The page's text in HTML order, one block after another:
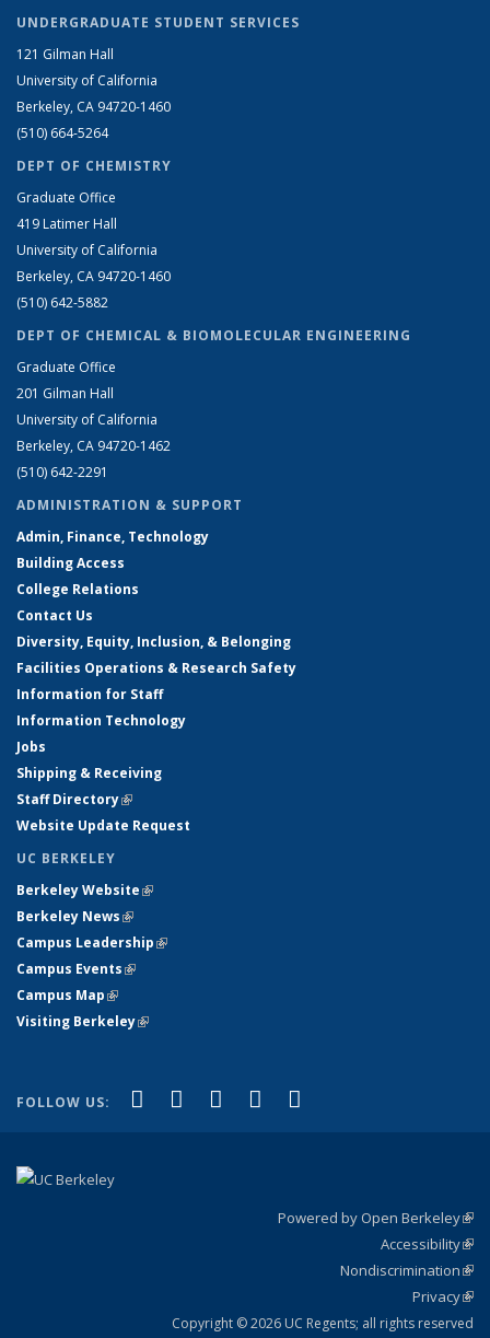
UNDERGRADUATE STUDENT SERVICES
121 Gilman Hall
University of California
Berkeley, CA 94720-1460
(510) 664-5264
DEPT OF CHEMISTRY
Graduate Office
419 Latimer Hall
University of California
Berkeley, CA 94720-1460
(510) 642-5882
DEPT OF CHEMICAL & BIOMOLECULAR ENGINEERING
Graduate Office
201 Gilman Hall
University of California
Berkeley, CA 94720-1462
(510) 642-2291
ADMINISTRATION & SUPPORT
Admin, Finance, Technology
Building Access
College Relations
Contact Us
Diversity, Equity, Inclusion, & Belonging
Facilities Operations & Research Safety
Information for Staff
Information Technology
Jobs
Shipping & Receiving
Staff Directory(link is external)
Website Update Request
UC BERKELEY
Berkeley Website(link is external)
Berkeley News(link is external)
Campus Leadership(link is external)
Campus Events(link is external)
Campus Map(link is external)
Visiting Berkeley(link is external)
FOLLOW US: Facebook
(link is external)
X (formerly Twitter)
(link is external)
LinkedIn
(link is external)
YouTube
(link is external)
Powered by Open Berkeley
Accessibility
Nondiscrimination
Privacy
Copyright © 2026 UC Regents; all rights reserved